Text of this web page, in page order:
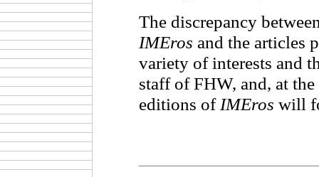
The discrepancy
IMEros and the articles
variety of interests and
staff of FHW, and, at
editions of IMEros will